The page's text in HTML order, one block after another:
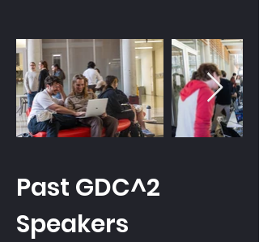
Past GDC^2
Speakers